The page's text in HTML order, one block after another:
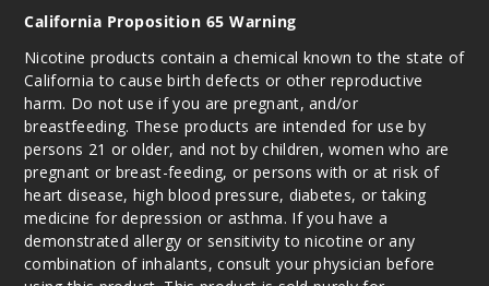
California Proposition 65 Warning
Nicotine products contain a chemical known to the state of
California to cause birth defects or other reproductive
harm. Do not use if you are pregnant, and/or
breastfeeding. These products are intended for use by
persons 21 or older, and not by children, women who are
pregnant or breast-feeding, or persons with or at risk of
heart disease, high blood pressure, diabetes, or taking
medicine for depression or asthma. If you have a
demonstrated allergy or sensitivity to nicotine or any
combination of inhalants, consult your physician before